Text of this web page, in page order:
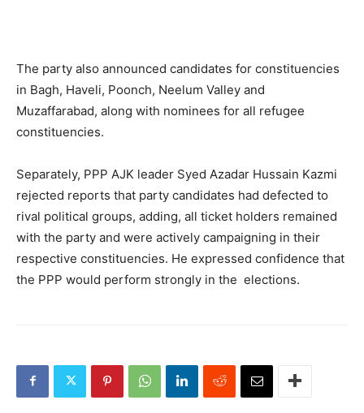
The party also announced candidates for constituencies
in Bagh, Haveli, Poonch, Neelum Valley and
Muzaffarabad, along with nominees for all refugee
constituencies.
Separately, PPP AJK leader Syed Azadar Hussain Kazmi
rejected reports that party candidates had defected to
rival political groups, adding, all ticket holders remained
with the party and were actively campaigning in their
respective constituencies. He expressed confidence that
the PPP would perform strongly in the elections.